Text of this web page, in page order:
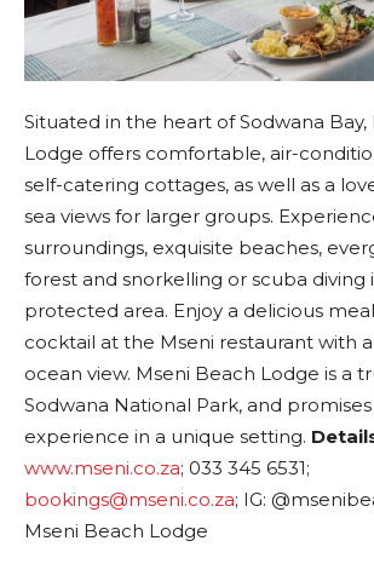
Situated in the heart of Sodwana Bay,
Lodge offers comfortable, air-
self-catering cottages, as well as a
sea views for larger groups.
surroundings, exquisite beaches,
forest and snorkelling or scuba diving
protected area. Enjoy a delicious
cocktail at the Mseni restaurant with
ocean view. Mseni Beach Lodge is a
Sodwana National Park, and
experience in a unique setting.
www.mseni.co.za; 033 345 6531;
bookings@mseni.co.za; IG:
Mseni Beach Lodge